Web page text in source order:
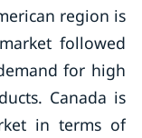
region is
followed
for high
Canada is
in terms of